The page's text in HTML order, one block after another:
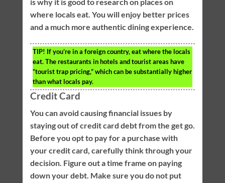
where locals eat. You will enjoy better prices
and a much more authentic dining experience.
TIP! If you’re in a foreign country, eat where the locals
eat. The restaurants in hotels and tourist areas have
“tourist trap pricing,” which can be substantially higher
than what locals pay.
Credit Card
You can avoid causing financial issues by
staying out of credit card debt from the get go.
Before you opt to pay for a purchase with
your credit card, carefully think through your
decision. Figure out a time frame on paying
down your debt. Make sure you do not put